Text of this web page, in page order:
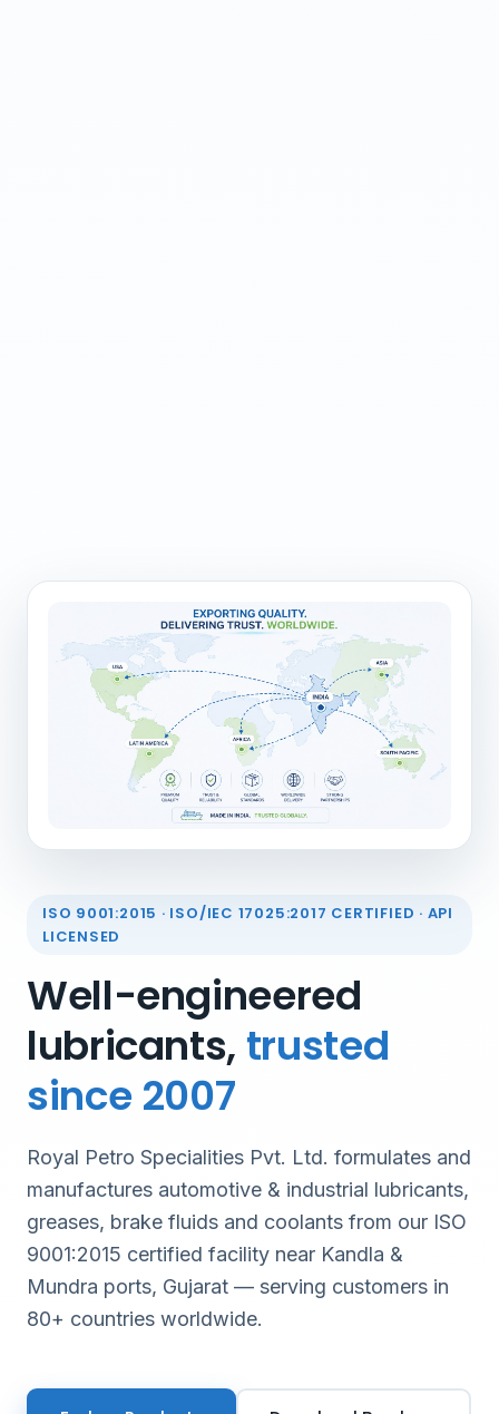
ISO 9001:2015 · ISO/IEC 17025:2017 CERTIFIED · API
LICENSED
Well-engineered
lubricants, trusted
since 2007
Royal Petro Specialities Pvt. Ltd. formulates and
manufactures automotive & industrial lubricants,
greases, brake fluids and coolants from our ISO
9001:2015 certified facility near Kandla &
Mundra ports, Gujarat — serving customers in
80+ countries worldwide.